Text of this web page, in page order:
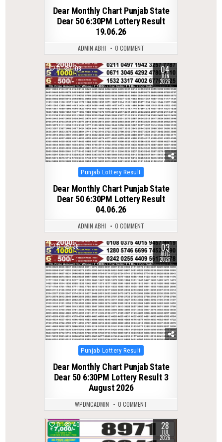
Dear Monthly Chart Punjab State
Dear 50 6:30PM Lottery Result
19.06.26
ADMIN ABHI 0 COMMENT
0 108 04
JUN
2026
Posted
Punjab Lottery Result
Dear Monthly Chart Punjab State
Dear 50 6:30PM Lottery Result
04.06.26
ADMIN ABHI 0 COMMENT
0 38 03
AUG
2026
Posted
Punjab Lottery Result
Dear Monthly Chart Punjab State
Dear 50 6:30PM Lottery Result 3
August 2026
WPDMCADMIN 0 COMMENT
0 40 28
JUL
2026